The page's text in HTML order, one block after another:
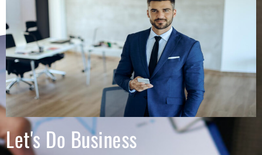
Let's Do Business